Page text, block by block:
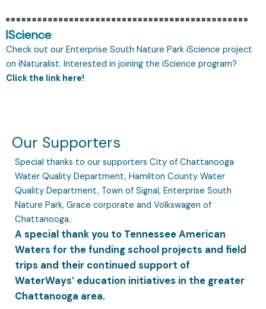
IScience
Check out our Enterprise South Nature Park iScience project
on iNaturalist. Interested in joining the iScience program?
Click the link here!
Our Supporters
Special thanks to our supporters City of Chattanooga
Water Quality Department, Hamilton County Water
Quality Department, Town of Signal, Enterprise South
Nature Park, Grace corporate and Volkswagen of
Chattanooga.
A special thank you to Tennessee American
Waters for the funding school projects and field
trips and their continued support of
WaterWays’ education initiatives in the greater
Chattanooga area.